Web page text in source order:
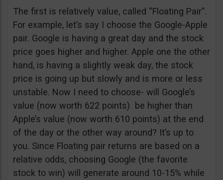
The first is relatively value, called “Floating Pair”.
For example, let’s say I choose the Google-Apple
pair. Google is having a great day and the stock
price goes higher and higher. Apple one the other
hand, is having a slightly weak day, the stock
price is going up but slowly and is more or less
unstable. Now I need to choose- will Google’s
value (now worth 622 points) be higher than
Apple’s value (now worth 610 points) at the end
of the day or the other way around? It’s up to
you. Since Floating pair returns are based on a
relative odds, choosing Google (the favorite
stock to win) will generate around 10-15% while